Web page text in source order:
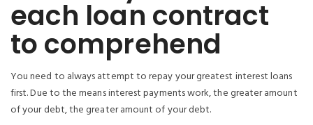
each loan contract
to comprehend
You need to always attempt to repay your greatest interest loans
first. Due to the means interest payments work, the greater amount
of your debt, the greater amount of your debt.